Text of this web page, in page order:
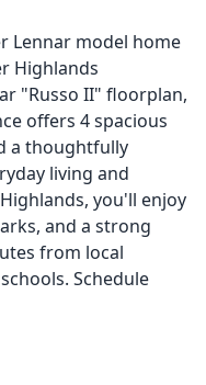
Lennar model home
Highlands
"Russo II" floorplan,
offers 4 spacious
a thoughtfully
living and
you'll enjoy
and a strong
from local
Schedule